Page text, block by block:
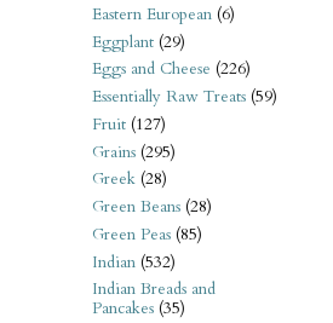
Eastern European (6)
Eggplant (29)
Eggs and Cheese (226)
Essentially Raw Treats (59)
Fruit (127)
Grains (295)
Greek (28)
Green Beans (28)
Green Peas (85)
Indian (532)
Indian Breads and
Pancakes (35)